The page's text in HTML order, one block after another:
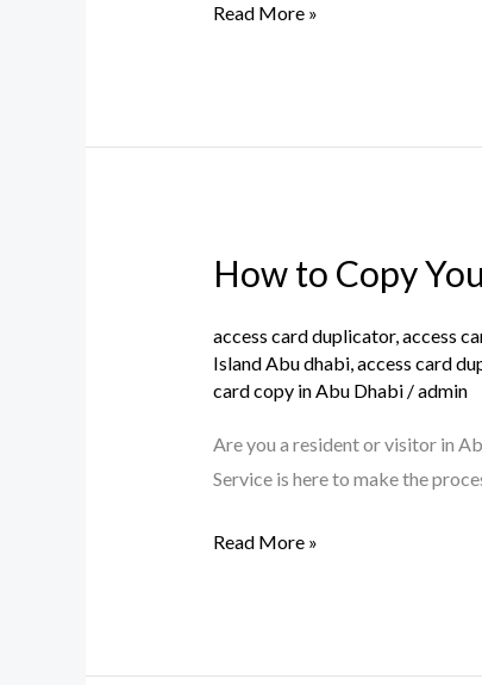
in
Read More »
How to Copy
access card duplicator, access
Island Abu dhabi, access card
card copy in Abu Dhabi/admin
Are you a resident or visitor in
Service is here to make the
How
Copy
Your
Building
and
Parking
Card
Read More »